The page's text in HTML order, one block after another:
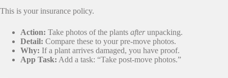
This is your insurance policy.
Action: Take photos of the plants afterunpacking.
Detail: Compare these to your pre-move photos.
Why: If a plant arrives damaged, you have proof.
App Task: Add a task: “Take post-move photos.”